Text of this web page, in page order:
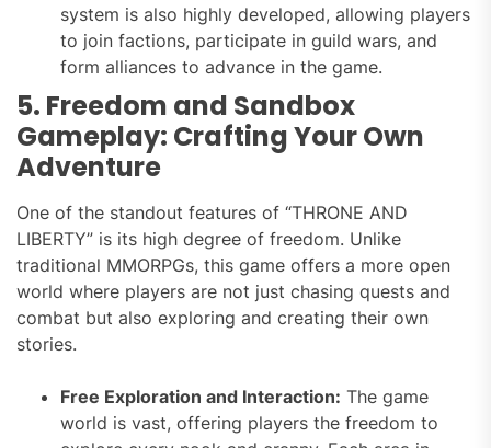
system is also highly developed, allowing players
to join factions, participate in guild wars, and
form alliances to advance in the game.
5. Freedom and Sandbox
Gameplay: Crafting Your Own
Adventure
One of the standout features of “THRONE AND
LIBERTY” is its high degree of freedom. Unlike
traditional MMORPGs, this game offers a more open
world where players are not just chasing quests and
combat but also exploring and creating their own
stories.
Free Exploration and Interaction: The game
world is vast, offering players the freedom to